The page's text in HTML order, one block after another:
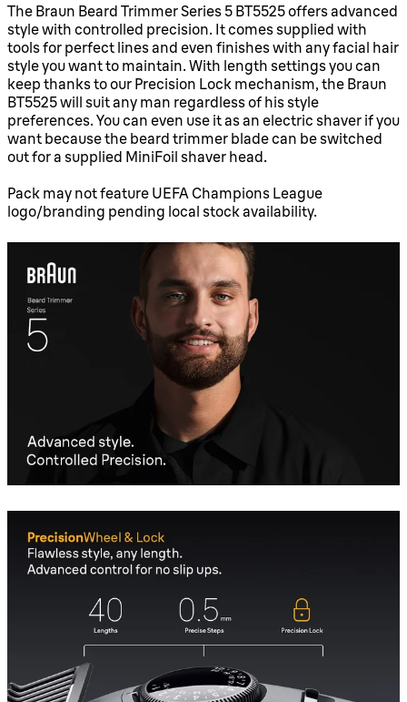
The Braun Beard Trimmer Series 5 BT5525 offers advanced
style with controlled precision. It comes supplied with
tools for perfect lines and even finishes with any facial hair
style you want to maintain. With length settings you can
keep thanks to our Precision Lock mechanism, the Braun
BT5525 will suit any man regardless of his style
preferences. You can even use it as an electric shaver if you
want because the beard trimmer blade can be switched
out for a supplied MiniFoil shaver head.
Pack may not feature UEFA Champions League
logo/branding pending local stock availability.